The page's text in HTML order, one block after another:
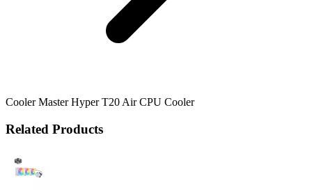
Cooler Master Hyper T20 Air CPU Cooler
Related Products